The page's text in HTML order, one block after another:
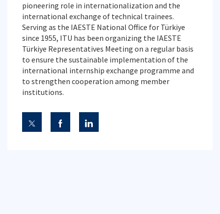
pioneering role in internationalization and the
international exchange of technical trainees.
Serving as the IAESTE National Office for Türkiye
since 1955, ITU has been organizing the IAESTE
Türkiye Representatives Meeting on a regular basis
to ensure the sustainable implementation of the
international internship exchange programme and
to strengthen cooperation among member
institutions.